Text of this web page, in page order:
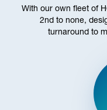
With our own fleet of
2nd to none,
turnaround to